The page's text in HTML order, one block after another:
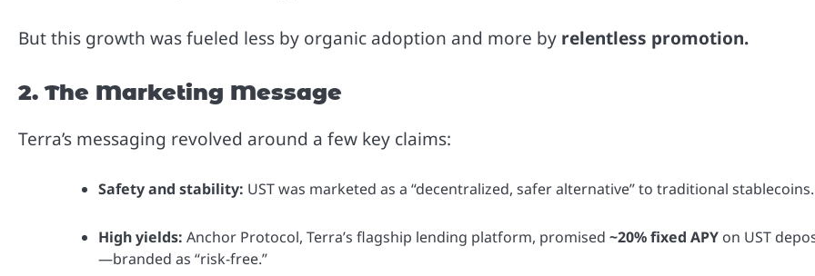
But this growth was fueled less by organic adoption and more by relentless promotion.
2. The Marketing Message
Terra’s messaging revolved around a few key claims:
Safety and stability: UST was marketed as a “decentralized, safer alternative” to traditional stablecoins.
High yields: Anchor Protocol, Terra’s flagship lending platform, promised ~20% fixed APY on UST
—branded as “risk-free.”